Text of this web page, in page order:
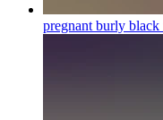
pregnant burly black